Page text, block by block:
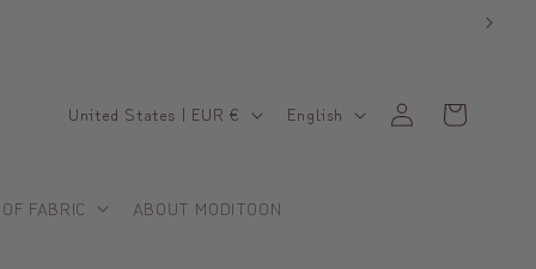
FABRIC ABOUT MODITOON
C
n
United States | EUR €
g
English
Log
in
Cart